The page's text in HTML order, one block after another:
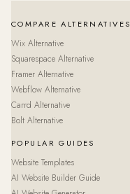
COMPARE ALTERNATIVES
Wix Alternative
Squarespace Alternative
Framer Alternative
Webflow Alternative
Carrd Alternative
Bolt Alternative
POPULAR GUIDES
Website Templates
AI Website Builder Guide